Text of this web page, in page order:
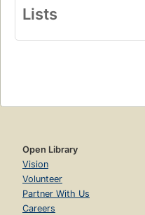
Lists
Open Library
Vision
Volunteer
Partner With Us
Careers